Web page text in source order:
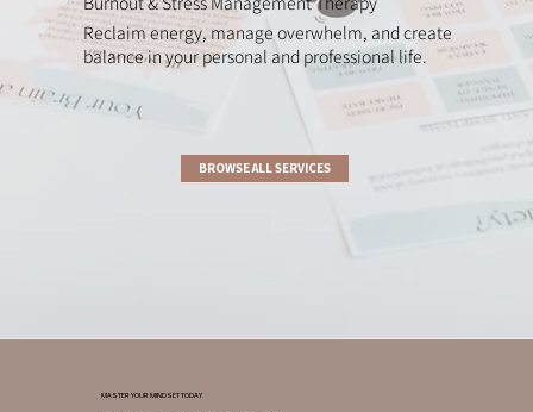
Reclaim energy, manage overwhelm, and create
balance in your personal and professional life.
BROWSE ALL SERVICES
MASTER YOUR MINDSET TODAY